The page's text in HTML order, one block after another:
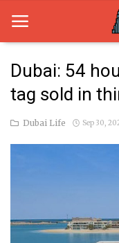
Home
Dubai Life
Lifestyle
Dubai: 54
tag sold in
Dubai Life Sep 30,